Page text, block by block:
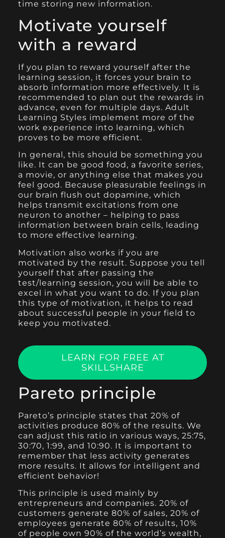
time storing new information.
Motivate yourself
with a reward
If you plan to reward yourself after the
learning session, it forces your brain to
absorb information more effectively. It is
recommended to plan out the rewards in
advance, even for multiple days. Adult
Learning Styles implement more of the
work experience into learning, which
proves to be more efficient.
In general, this should be something you
like. It can be good food, a favorite series,
a movie, or anything else that makes you
feel good. Because pleasurable feelings in
our brain flush out dopamine, which
helps transmit excitations from one
neuron to another – helping to pass
information between brain cells, leading
to more effective learning.
Motivation also works if you are
motivated by the result. Suppose you tell
yourself that after passing the
test/learning session, you will be able to
excel in what you want to do. If you plan
this type of motivation, it helps to read
about successful people in your field to
keep you motivated.
LEARN FOR FREE AT
SKILLSHARE
Pareto principle
Pareto’s principle states that 20% of
activities produce 80% of the results. We
can adjust this ratio in various ways, 25:75,
30:70, 1:99, and 10:90. It is important to
remember that less activity generates
more results. It allows for intelligent and
efficient behavior!
This principle is used mainly by
entrepreneurs and companies. 20% of
customers generate 80% of sales, 20% of
employees generate 80% of results, 10%
of people own 90% of the world’s wealth,